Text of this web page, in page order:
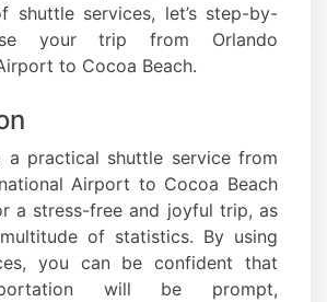
shuttle services, let’s step-by-
your trip from Orlando
to Cocoa Beach.
a practical shuttle service from
Airport to Cocoa Beach
a stress-free and joyful trip, as
of statistics. By using
you can be confident that
will be prompt,